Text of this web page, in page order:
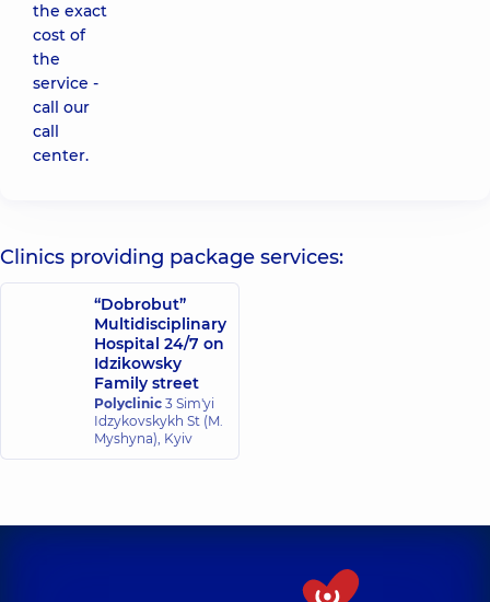
the exact
cost of
the
service -
call our
call
center.
Clinics providing package services:
“Dobrobut”
Multidisciplinary
Hospital 24/7 on
Idzikowsky
Family street
Polyclinic 3 Sim'yi
Idzykovskykh St (M.
Myshyna), Kyiv